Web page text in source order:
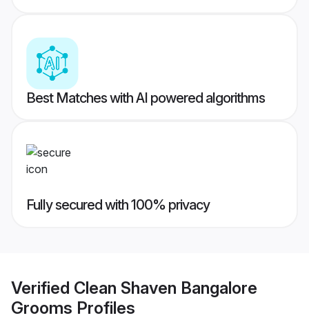
Best Matches with AI powered algorithms
Fully secured with 100% privacy
Verified Clean Shaven Bangalore
Grooms Profiles